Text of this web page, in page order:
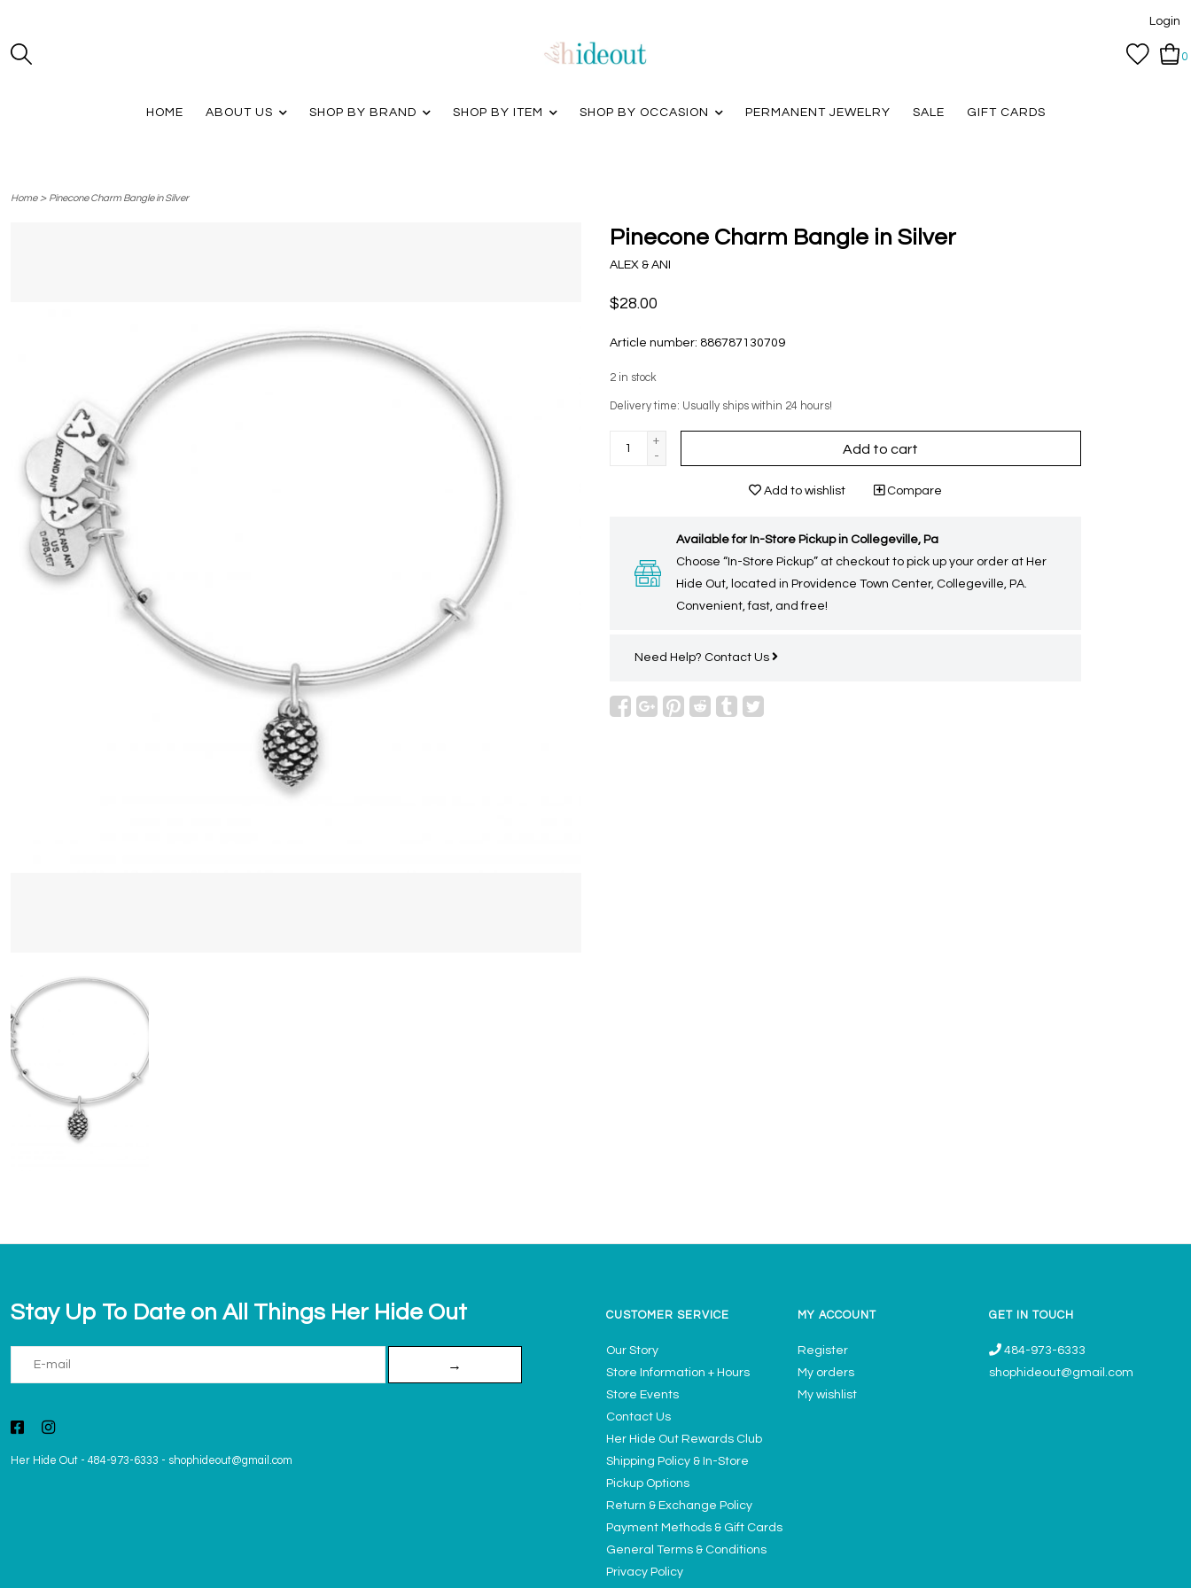
Login
0
HOME ABOUT US SHOP BY BRAND SHOP BY ITEM SHOP BY OCCASION PERMANENT JEWELRY SALE GIFT CARDS
Home> Pinecone Charm Bangle in Silver
Pinecone Charm Bangle in Silver
ALEX & ANI
$28.00
Article number: 886787130709
2 in stock
Delivery time: Usually ships within 24 hours!
+
-
Add to cart
Add to wishlist Compare
Available for In-Store Pickup in Collegeville, Pa
Choose “In-Store Pickup” at checkout to pick up your order at Her
Hide Out, located in Providence Town Center, Collegeville, PA.
Convenient, fast, and free!
Need Help? Contact Us
Stay Up To Date on All Things Her Hide Out
→
Her Hide Out - 484-973-6333 - shophideout@gmail.com
CUSTOMER SERVICE
Our Story
Store Information + Hours
Store Events
Contact Us
Her Hide Out Rewards Club
Shipping Policy & In-Store
Pickup Options
Return & Exchange Policy
Payment Methods & Gift Cards
General Terms & Conditions
Privacy Policy
MY ACCOUNT
Register
My orders
My wishlist
GET IN TOUCH
484-973-6333
shophideout@gmail.com